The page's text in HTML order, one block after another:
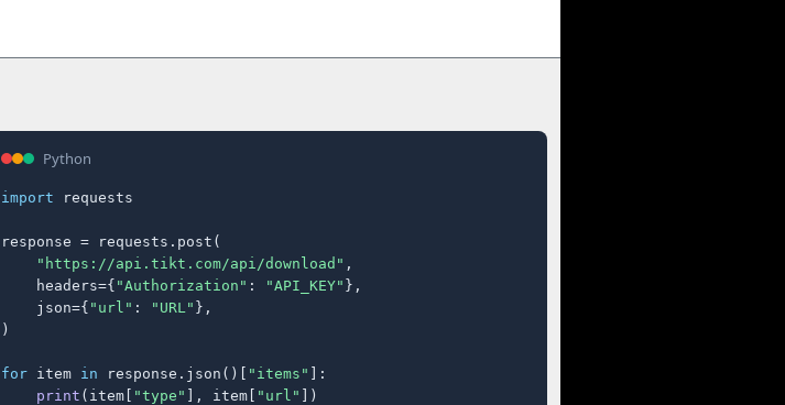
Python
import requests
response = requests.post(
"https://api.tikt.com/api/download" ,
    headers={
"Authorization" : "API_KEY" },
    json={
"url" : "URL" },
)
for item in response.json()[ "items" ]:
print (item[ "type" ], item[ "url" ])